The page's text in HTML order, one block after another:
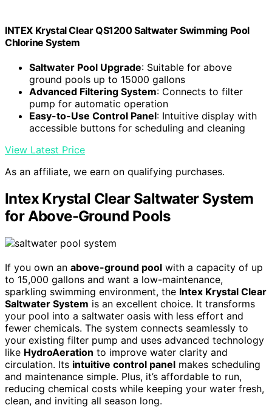
INTEX Krystal Clear QS1200 Saltwater Swimming Pool
Chlorine System
Saltwater Pool Upgrade: Suitable for above
ground pools up to 15000 gallons
Advanced Filtering System: Connects to filter
pump for automatic operation
Easy-to-Use Control Panel: Intuitive display with
accessible buttons for scheduling and cleaning
View Latest Price
As an affiliate, we earn on qualifying purchases.
Intex Krystal Clear Saltwater System
for Above-Ground Pools
If you own an above-ground pool with a capacity of up
to 15,000 gallons and want a low-maintenance,
sparkling swimming environment, the Intex Krystal Clear
Saltwater System is an excellent choice. It transforms
your pool into a saltwater oasis with less effort and
fewer chemicals. The system connects seamlessly to
your existing filter pump and uses advanced technology
like HydroAeration to improve water clarity and
circulation. Its intuitive control panel makes scheduling
and maintenance simple. Plus, it’s affordable to run,
reducing chemical costs while keeping your water fresh,
clean, and inviting all season long.